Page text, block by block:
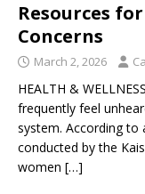
Resources
Concerns
March 2, 2026
HEALTH &
frequently feel
system. According to
conducted by the
women […]